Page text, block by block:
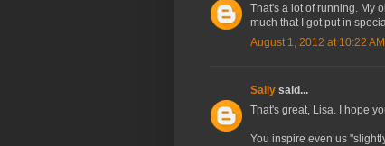
That's a lot of running. My
much that I got put in
August 1, 2012 at 10:22 AM
Sally said...
That's great, Lisa. I hope
You inspire even us